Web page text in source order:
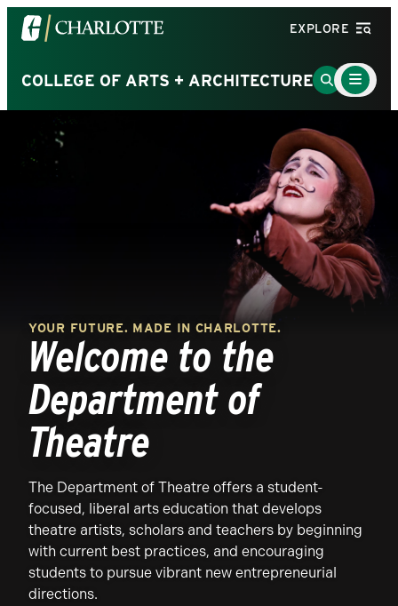
Visit
the
of
North
Carolina
at
Charlotte
EXPLORE
COLLEGE OF ARTS + ARCHITECTUREGo
to
Page
Main
Menu
Toggle
YOUR FUTURE. MADE IN CHARLOTTE.
Welcome to the
Department of
Theatre
The Department of Theatre offers a student-
focused, liberal arts education that develops
theatre artists, scholars and teachers by beginning
with current best practices, and encouraging
students to pursue vibrant new entrepreneurial
directions.